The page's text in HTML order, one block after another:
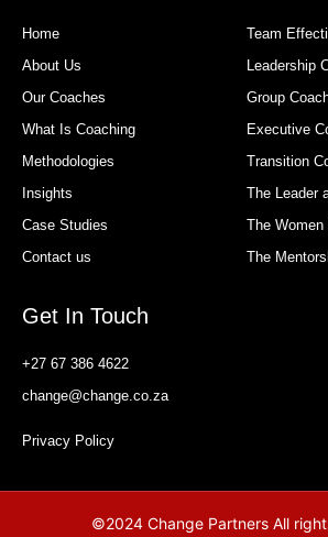
Home
About Us
Our Coaches
What Is Coaching
Methodologies
Insights
Case Studies
Contact us
Team
Leadership
Group
Executive
Transition
The Leader
The Women
The
Get In Touch
+27 67 386 4622
change@change.co.za
Privacy Policy
©2024 Change Partners All